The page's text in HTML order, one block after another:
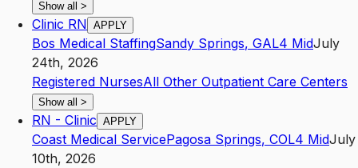
Show all >
Clinic RN APPLY
Bos Medical StaffingSandy Springs, GAL4 MidJuly
24th, 2026
Registered NursesAll Other Outpatient Care Centers
Show all >
RN - Clinic APPLY
Coast Medical ServicePagosa Springs, COL4 MidJuly
10th, 2026